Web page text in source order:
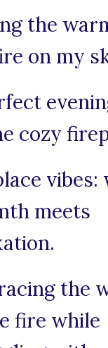
the
on my
cozy
vibes:
meets
the
fire while